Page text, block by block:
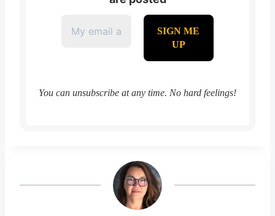
You can unsubscribe at any time. No hard feelings!